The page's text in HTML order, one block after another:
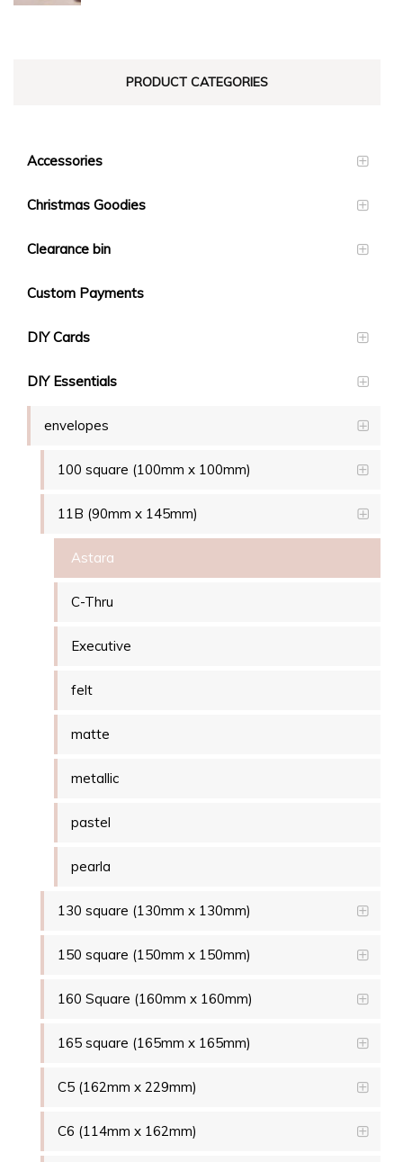
PRODUCT CATEGORIES
Accessories
Christmas Goodies
Clearance bin
Custom Payments
DIY Cards
DIY Essentials
envelopes
100 square (100mm x 100mm)
11B (90mm x 145mm)
Astara
C-Thru
Executive
felt
matte
metallic
pastel
pearla
130 square (130mm x 130mm)
150 square (150mm x 150mm)
160 Square (160mm x 160mm)
165 square (165mm x 165mm)
C5 (162mm x 229mm)
C6 (114mm x 162mm)